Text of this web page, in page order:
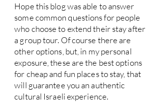
Hope this blog was able to answer
some common questions for people
who choose to extend their stay after
a group tour. Of course there are
other options, but, in my personal
exposure, these are the best options
for cheap and fun places to stay, that
will guarantee you an authentic
cultural Israeli experience.